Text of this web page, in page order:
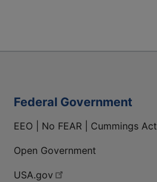
Federal Government
EEO | No FEAR | Cummings Act
Open Government
USA.gov